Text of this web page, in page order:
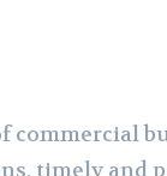
commercial
timely and